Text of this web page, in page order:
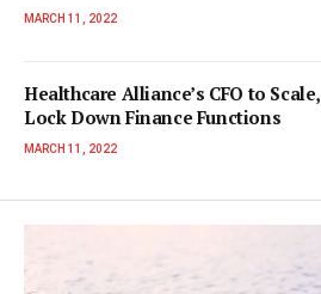
MARCH 11, 2022
Healthcare Alliance’s CFO to Scale,
Lock Down Finance Functions
MARCH 11, 2022